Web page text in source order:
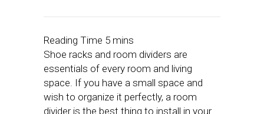
Shoe racks and room dividers are
essentials of every room and living
space. If you have a small space and
wish to organize it perfectly, a room
divider is the best thing to install in your